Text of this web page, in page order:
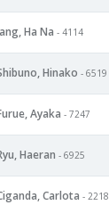
Ha Na - 4114
Hinako - 6519
Ayaka - 7247
Haeran - 6925
Carlota - 2218